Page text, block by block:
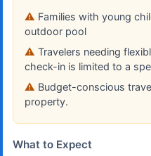
Families with young
outdoor pool
Travelers needing
check-in is limited to a
Budget-conscious
property.
What to Expect